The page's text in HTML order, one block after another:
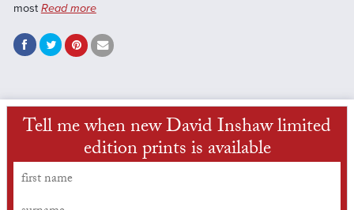
most Read more
Tell me when new David Inshaw limited
edition prints is available